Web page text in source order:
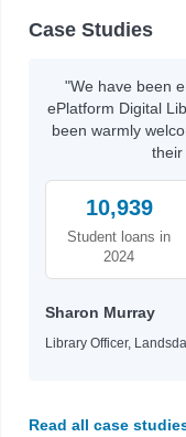
Case Studies
"We have been
ePlatform Digital
been warmly
10,939
Student loans in
2024
Sharon Murray
Library Officer,
Read all case